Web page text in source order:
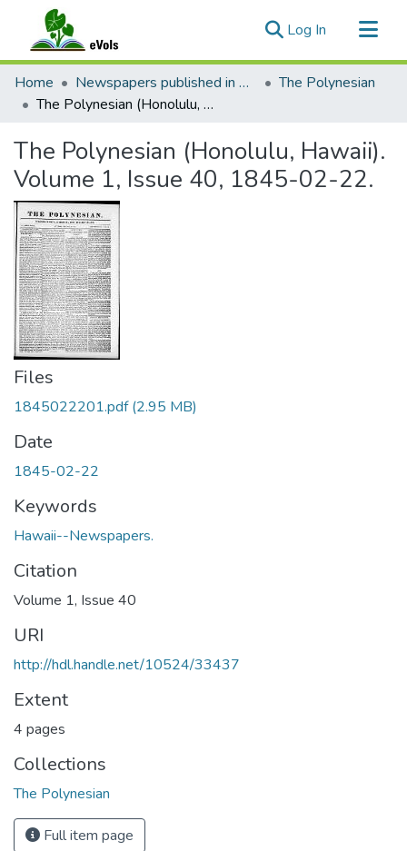
Log In (current)
Communities & Collections
All of eVols
Home Newspapers published in English in Hawaii, 1862-1923
The Polynesian
The Polynesian (Honolulu, Hawaii). Volume 1, Issue 40, 1845-02-22.
The Polynesian (Honolulu, Hawaii).
Volume 1, Issue 40, 1845-02-22.
Files
1845022201.pdf(2.95 MB)
Date
1845-02-22
Keywords
Hawaii--Newspapers.
Citation
Volume 1, Issue 40
URI
http://hdl.handle.net/10524/33437
Extent
4 pages
Collections
The Polynesian
Full item page